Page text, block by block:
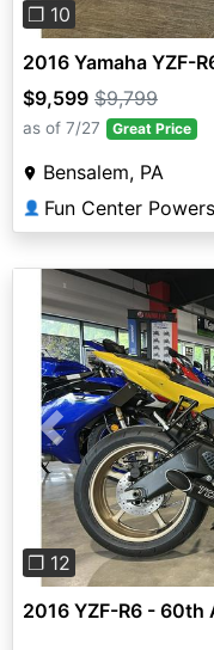
❐ 10
2016 Yamaha YZF-
$9,599 $9,799
as of 7/27 Great Price
Bensalem, PA
👤 Fun Center
Previous
❐ 12
2016 YZF-R6 - 60th